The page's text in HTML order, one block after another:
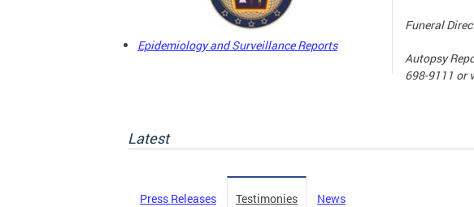
Epidemiology and Surveillance Reports
Funeral
Autopsy
698-9111 or
Latest
Press Releases Testimonies News